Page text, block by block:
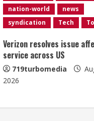
nation-world
news
syndication
Tech
Verizon resolves issue
service across US
719turbomedia
2026